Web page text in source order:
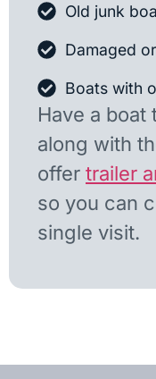
Old junk
Damaged
Boats with
Have a boat
along with
offer trailer
so you can
single visit.